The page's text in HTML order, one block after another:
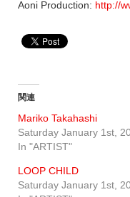
Aoni Production: http://
関連
Mariko Takahashi
Saturday January 1st,
In "ARTIST"
LOOP CHILD
Saturday January 1st,